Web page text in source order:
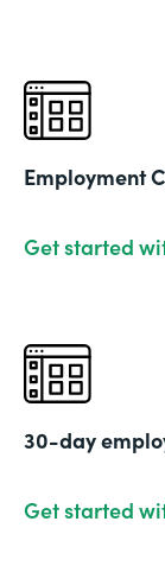
Employment
Get started
30-day
Get started